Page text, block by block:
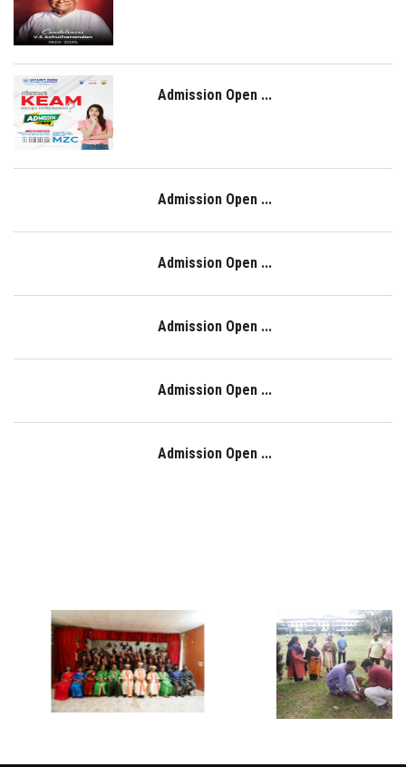
Admission Open ...
Admission Open ...
Admission Open ...
Admission Open ...
Admission Open ...
Admission Open ...